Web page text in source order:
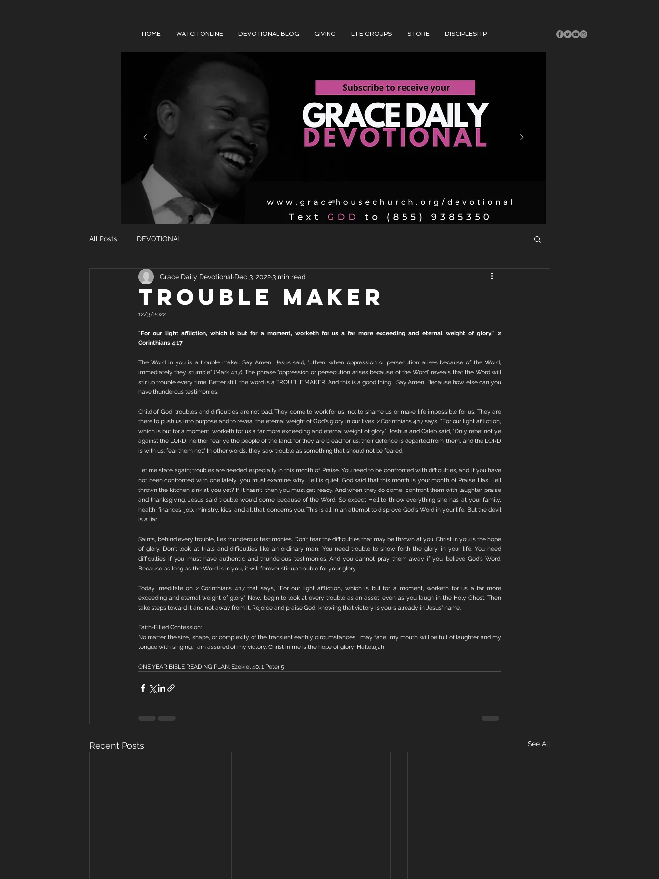
HOME WATCH ONLINE DEVOTIONAL BLOG GIVING LIFE GROUPS STORE DISCIPLESHIP
All Posts DEVOTIONAL
TROUBLE MAKER
Grace Daily Devotional Dec 3, 2022 3 min read
12/3/2022
"For our light affliction, which is but for a moment, worketh for us a far more exceeding and eternal weight of glory." 2
Corinthians 4:17
The Word in you is a trouble maker. Say Amen! Jesus said, "….then, when oppression or persecution arises because of the Word,
immediately they stumble" (Mark 4:17). The phrase "oppression or persecution arises because of the Word" reveals that the Word will
stir up trouble every time. Better still, the word is a TROUBLE MAKER. And this is a good thing!  Say Amen! Because how else can you
have thunderous testimonies.
Child of God, troubles and difficulties are not bad. They come to work for us, not to shame us or make life impossible for us. They are
there to push us into purpose and to reveal the eternal weight of God's glory in our lives. 2 Corinthians 4:17 says, "For our light affliction,
which is but for a moment, worketh for us a far more exceeding and eternal weight of glory." Joshua and Caleb said, "Only rebel not ye
against the LORD, neither fear ye the people of the land; for they are bread for us: their defence is departed from them, and the LORD
is with us: fear them not." In other words, they saw trouble as something that should not be feared.
Let me state again; troubles are needed especially in this month of Praise. You need to be confronted with difficulties, and if you have
not been confronted with one lately, you must examine why Hell is quiet. God said that this month is your month of Praise. Has Hell
thrown the kitchen sink at you yet? If it hasn't, then you must get ready. And when they do come, confront them with laughter, praise
and thanksgiving. Jesus said trouble would come because of the Word. So expect Hell to throw everything she has at your family,
health, finances, job, ministry, kids, and all that concerns you. This is all in an attempt to disprove God's Word in your life. But the devil
is a liar!
Saints, behind every trouble, lies thunderous testimonies. Don't fear the difficulties that may be thrown at you. Christ in you is the hope
of glory. Don't look at trials and difficulties like an ordinary man. You need trouble to show forth the glory in your life. You need
difficulties if you must have authentic and thunderous testimonies. And you cannot pray them away if you believe God's Word.
Because as long as the Word is in you, it will forever stir up trouble for your glory.
Today, meditate on 2 Corinthians 4:17 that says, "For our light affliction, which is but for a moment, worketh for us a far more
exceeding and eternal weight of glory." Now, begin to look at every trouble as an asset, even as you laugh in the Holy Ghost. Then
take steps toward it and not away from it. Rejoice and praise God, knowing that victory is yours already in Jesus' name.
Faith-Filled Confession:
No matter the size, shape, or complexity of the transient earthly circumstances I may face, my mouth will be full of laughter and my
tongue with singing. I am assured of my victory. Christ in me is the hope of glory! Hallelujah!
ONE YEAR BIBLE READING PLAN: Ezekiel 40; 1 Peter 5
Recent Posts See All